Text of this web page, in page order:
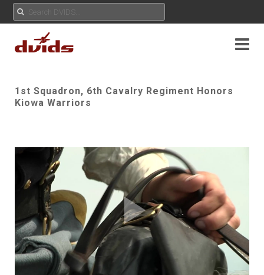
1st Squadron, 6th Cavalry Regiment Honors
Kiowa Warriors
Play